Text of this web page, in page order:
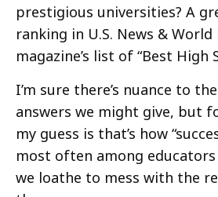
prestigious universities? A
ranking in U.S. News & World
magazine’s list of “Best High
I’m sure there’s nuance to
answers we might give, but
my guess is that’s how
most often among
we loathe to mess with the